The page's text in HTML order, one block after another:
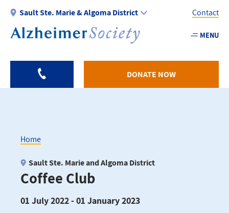
Skip
main
Sault Ste. Marie & Algoma District
Utility
-
Contact
MENU
DONATE NOW
Breadcrumb
Home
Coffee Club
Sault Ste. Marie and Algoma District
01 July 2022 - 01 January 2023